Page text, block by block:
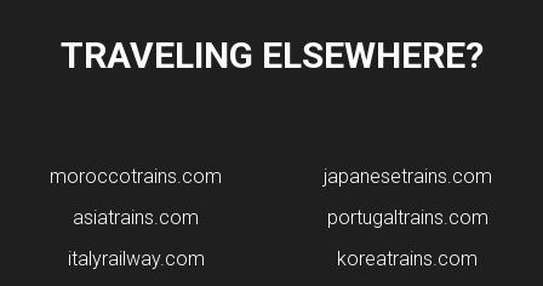
TRAVELING ELSEWHERE?
moroccotrains.com
asiatrains.com
italyrailway.com
japanesetrains.com
portugaltrains.com
koreatrains.com